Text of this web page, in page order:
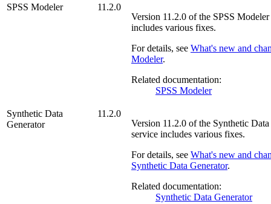
SPSS Modeler
11.2.0
Version 11.2.0 of the SPSS Modeler
includes various fixes.
For details, see What's new and
Modeler.
Related documentation:
SPSS Modeler
Synthetic Data
Generator
11.2.0
Version 11.2.0 of the Synthetic
service includes various fixes.
For details, see What's new and
Synthetic Data Generator.
Related documentation:
Synthetic Data Generator